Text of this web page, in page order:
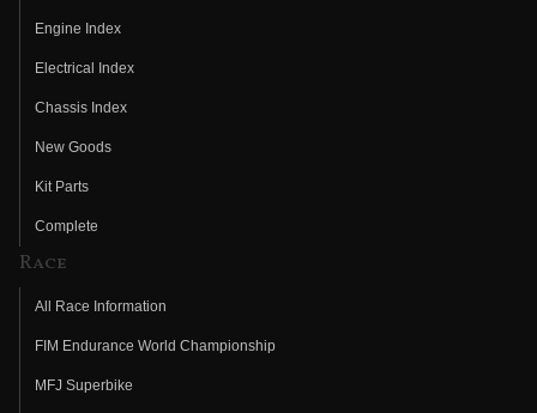
Engine Index
Electrical Index
Chassis Index
New Goods
Kit Parts
Complete
Race
All Race Information
FIM Endurance World Championship
MFJ Superbike